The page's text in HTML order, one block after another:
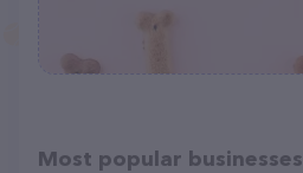
Most popular businesses